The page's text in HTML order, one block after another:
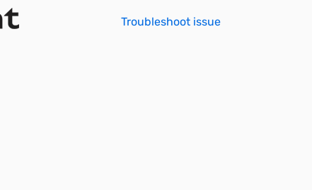
Troubleshoot issue